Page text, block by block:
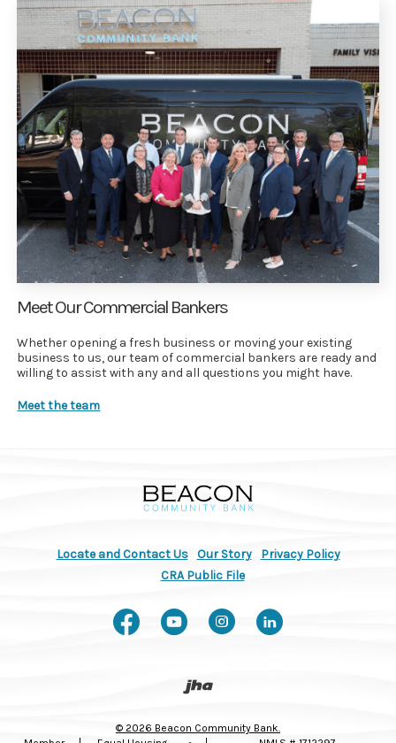
Meet Our Commercial Bankers
Whether opening a fresh business or moving your existing
business to us, our team of commercial bankers are ready and
willing to assist with any and all questions you might have.
Meet the team
Beacon Community Bank
Locate and Contact Us Our Story
Privacy Policy
CRA Public File(Opens in a new Window)
Like us on Facebook
Watch us on
Follow us
Connect
Created by Banno
© 2026 Beacon Community Bank.